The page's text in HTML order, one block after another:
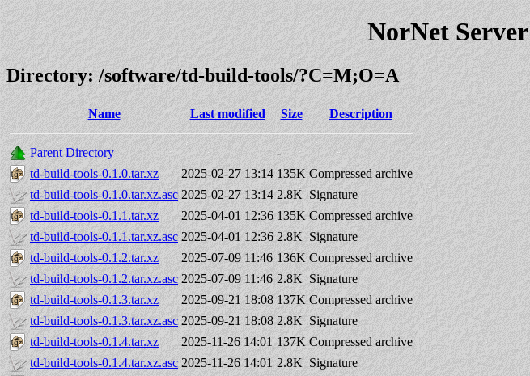
NorNet Server
Directory: /software/td-build-tools/?C=M;O=A
Name Last modified Size Description
Parent Directory
-
td-build-tools-0.1.0.tar.xz
2025-02-27 13:14 135K Compressed archive
td-build-tools-0.1.0.tar.xz.asc 2025-02-27 13:14 2.8K Signature
td-build-tools-0.1.1.tar.xz
2025-04-01 12:36 135K Compressed archive
td-build-tools-0.1.1.tar.xz.asc 2025-04-01 12:36 2.8K Signature
td-build-tools-0.1.2.tar.xz
2025-07-09 11:46 136K Compressed archive
td-build-tools-0.1.2.tar.xz.asc 2025-07-09 11:46 2.8K Signature
td-build-tools-0.1.3.tar.xz
2025-09-21 18:08 137K Compressed archive
td-build-tools-0.1.3.tar.xz.asc 2025-09-21 18:08 2.8K Signature
td-build-tools-0.1.4.tar.xz
2025-11-26 14:01 137K Compressed archive
td-build-tools-0.1.4.tar.xz.asc 2025-11-26 14:01 2.8K Signature